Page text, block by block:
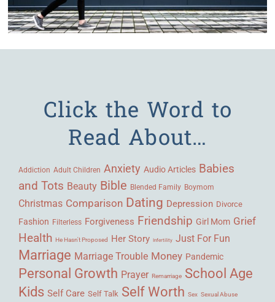
Click the Word to
Read About…
Addiction Adult Children Anxiety Audio Articles Babies
and Tots Beauty Bible Blended Family Boymom
Christmas Comparison Dating Depression Divorce
Fashion Filterless Forgiveness Friendship Girl Mom Grief
Health He Hasn't Proposed Her Story Infertility Just For Fun
Marriage Marriage Trouble Money Pandemic
Personal Growth Prayer Remarriage School Age
Kids Self Care Self Talk Self Worth Sex Sexual Abuse